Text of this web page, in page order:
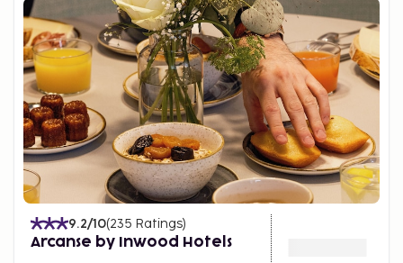
9.2/10(235 Ratings)
Arcanse by Inwood Hotels